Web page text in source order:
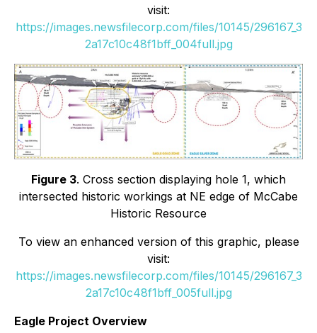
visit:
https://images.newsfilecorp.com/files/10145/296167_3
2a17c10c48f1bff_004full.jpg
Figure 3. Cross section displaying hole 1, which
intersected historic workings at NE edge of McCabe
Historic Resource
To view an enhanced version of this graphic, please
visit:
https://images.newsfilecorp.com/files/10145/296167_3
2a17c10c48f1bff_005full.jpg
Eagle Project Overview